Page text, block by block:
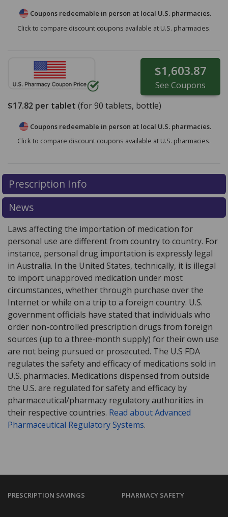
Coupons redeemable in person at local U.S. pharmacies.
Click to compare discount coupons available at U.S. pharmacies.
$1,603.87
See Coupons
$17.82 per tablet (for90 tablets, bottle)
Coupons redeemable in person at local U.S. pharmacies.
Click to compare discount coupons available at U.S. pharmacies.
Prescription Info
News
Laws affecting the importation of medication for
personal use are different from country to country. For
instance, personal drug importation is expressly legal
in Australia. In the United States, technically, it is illegal
to import unapproved medication under most
circumstances, whether through purchase over the
Internet or while on a trip to a foreign country. U.S.
government officials have stated that individuals who
order non-controlled prescription drugs from foreign
sources (up to a three-month supply) for their own use
are not being pursued or prosecuted. The U.S FDA
regulates the safety and efficacy of medications sold in
U.S. pharmacies. Medications dispensed from outside
the U.S. are regulated for safety and efficacy by
pharmaceutical/pharmacy regulatory authorities in
their respective countries. Read about Advanced
Pharmaceutical Regulatory Systems.
PRESCRIPTION SAVINGS PHARMACY SAFETY